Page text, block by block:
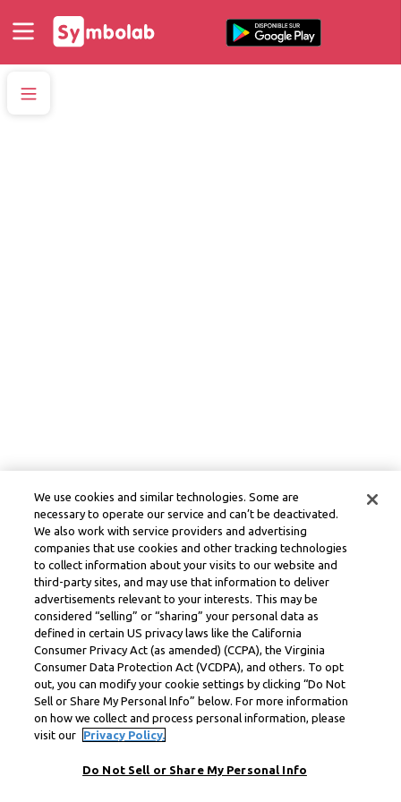
We use cookies and similar technologies. Some are
necessary to operate our service and can’t be deactivated.
We also work with service providers and advertising
companies that use cookies and other tracking technologies
to collect information about your visits to our website and
third-party sites, and may use that information to deliver
advertisements relevant to your interests. This may be
considered “selling” or “sharing” your personal data as
defined in certain US privacy laws like the California
Consumer Privacy Act (as amended) (CCPA), the Virginia
Consumer Data Protection Act (VCDPA), and others. To opt
out, you can modify your cookie settings by clicking “Do Not
Sell or Share My Personal Info” below. For more information
on how we collect and process personal information, please
visit our
Privacy Policy.
Do Not Sell or Share My Personal Info